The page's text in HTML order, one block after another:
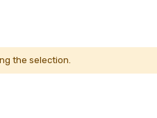
the selection.